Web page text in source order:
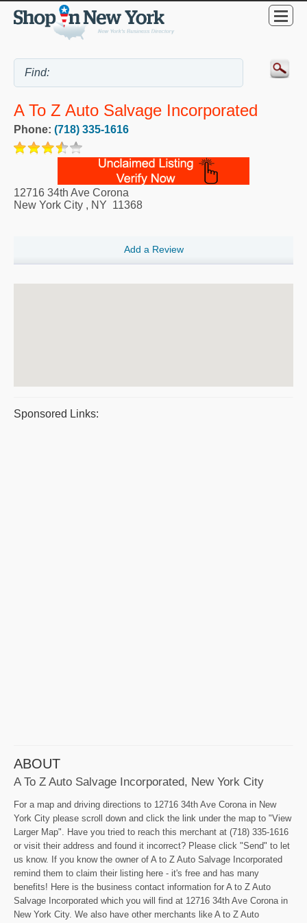
A To Z Auto Salvage Incorporated
Phone: (718) 335-1616
12716 34th Ave Corona
New York City , NY 11368
Add a Review
Sponsored Links:
ABOUT
A To Z Auto Salvage Incorporated, New York City
For a map and driving directions to 12716 34th Ave Corona in New
York City please scroll down and click the link under the map to "View
Larger Map". Have you tried to reach this merchant at (718) 335-1616
or visit their address and found it incorrect? Please click "Send" to let
us know. If you know the owner of A to Z Auto Salvage Incorporated
remind them to claim their listing here - it's free and has many
benefits! Here is the business contact information for A to Z Auto
Salvage Incorporated which you will find at 12716 34th Ave Corona in
New York City. We also have other merchants like A to Z Auto